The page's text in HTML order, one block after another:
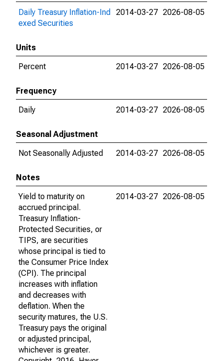
Daily Treasury Inflation-Ind
exed Securities
2014-03-27 2026-08-05
Units
Percent
2014-03-27 2026-08-05
Frequency
Daily
2014-03-27 2026-08-05
Seasonal Adjustment
Not Seasonally Adjusted
2014-03-27 2026-08-05
Notes
Yield to maturity on
accrued principal.
Treasury Inflation-
Protected Securities, or
TIPS, are securities
whose principal is tied to
the Consumer Price Index
(CPI). The principal
increases with inflation
and decreases with
deflation. When the
security matures, the U.S.
Treasury pays the original
or adjusted principal,
whichever is greater.
2014-03-27 2026-08-05